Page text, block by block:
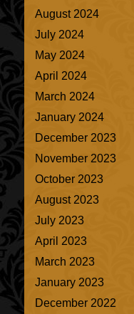
August 2024
July 2024
May 2024
April 2024
March 2024
January 2024
December 2023
November 2023
October 2023
August 2023
July 2023
April 2023
March 2023
January 2023
December 2022